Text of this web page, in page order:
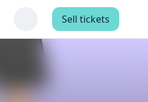
Sell tickets